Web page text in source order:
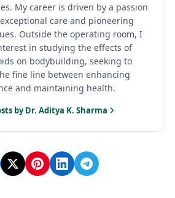
My career is driven by a passion
care and pioneering
Outside the operating room, I
in studying the effects of
on bodybuilding, seeking to
fine line between enhancing
and maintaining health.
by Dr. Aditya K. Sharma